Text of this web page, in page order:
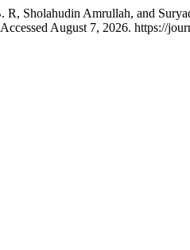
R, Sholahudin Amrullah, and
August 7, 2026. https://